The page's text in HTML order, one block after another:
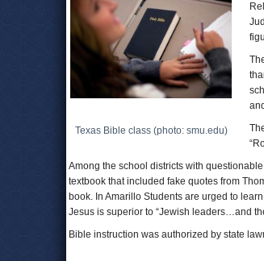
Texas Bible class (photo: smu.edu)
Among the school districts with
textbook that included fake quotes from
book. In Amarillo Students are urged to
Jesus is superior to “Jewish leaders…and
Bible instruction was authorized by state